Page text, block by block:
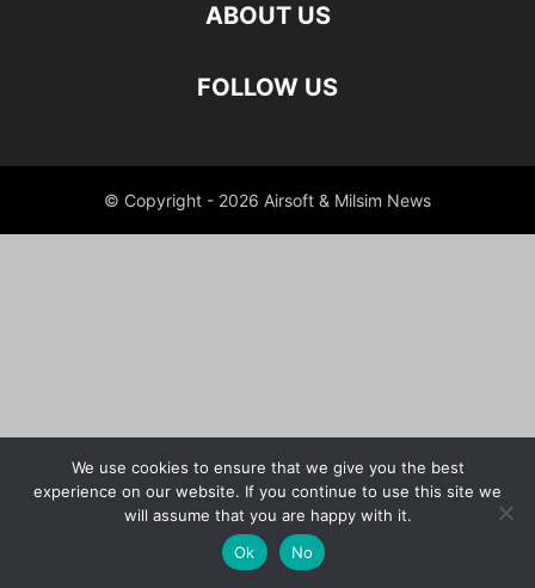
ABOUT US
FOLLOW US
© Copyright - 2026 Airsoft & Milsim News
We use cookies to ensure that we give you the best
experience on our website. If you continue to use this site we
will assume that you are happy with it.
Ok
No